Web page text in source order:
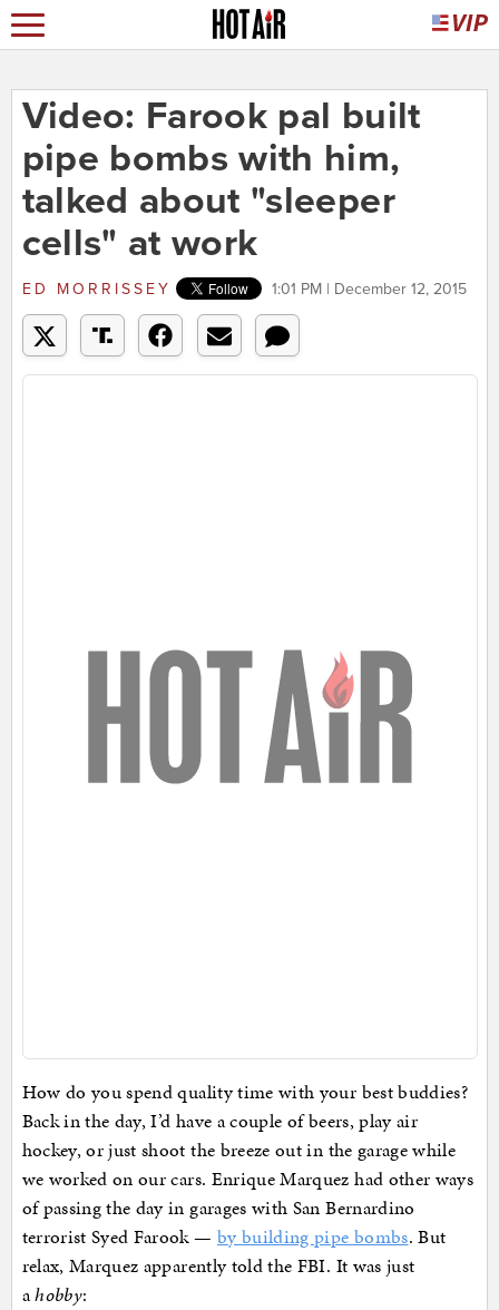
Video: Farook pal built
pipe bombs with him,
talked about "sleeper
cells" at work
ED MORRISSEY 1:01 PM | December 12, 2015
How do you spend quality time with your best buddies?
Back in the day, I’d have a couple of beers, play air
hockey, or just shoot the breeze out in the garage while
we worked on our cars. Enrique Marquez had other ways
of passing the day in garages with San Bernardino
terrorist Syed Farook — by building pipe bombs. But
relax, Marquez apparently told the FBI. It was just
ahobby: